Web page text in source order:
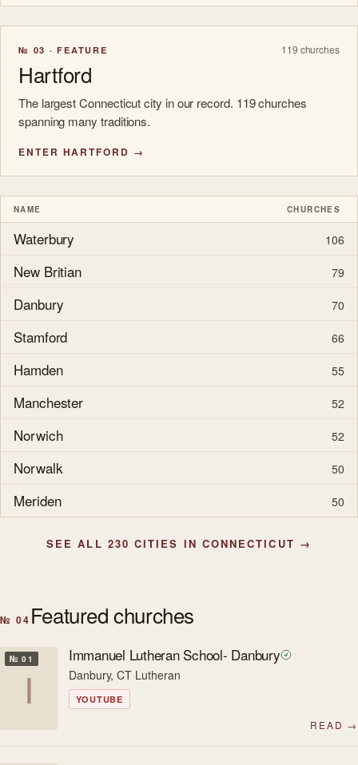
№ 03 · FEATURE 119 churches
Hartford
The largest Connecticut city in our record. 119 churches
spanning many traditions.
ENTER HARTFORD →
NAME CHURCHES
Waterbury 106
New Britian 79
Danbury 70
Stamford 66
Hamden 55
Manchester 52
Norwich 52
Norwalk 50
Meriden 50
SEE ALL 230 CITIES IN CONNECTICUT →
№ 04 Featured churches
I
№ 01 Immanuel Lutheran School- Danbury
Danbury, CT·Lutheran
YOUTUBE
READ →